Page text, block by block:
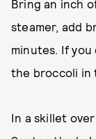
Bring an inch
steamer, add
minutes. If you
the broccoli in
In a skillet